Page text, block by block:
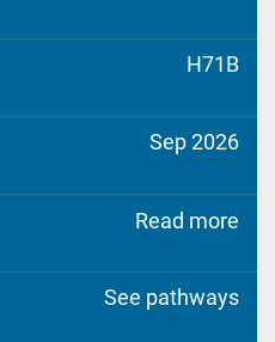
H71B
Sep 2026
Read more
See pathways